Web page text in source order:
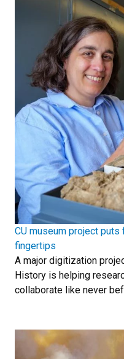
CU museum project
fingertips
A major digitization
History is helping
collaborate like never